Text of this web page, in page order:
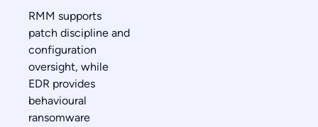
RMM supports
patch discipline and
configuration
oversight, while
EDR provides
behavioural
ransomware